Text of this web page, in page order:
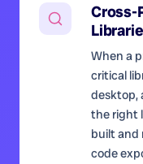
Cross-
When a
critical
desktop,
the right
built and
code